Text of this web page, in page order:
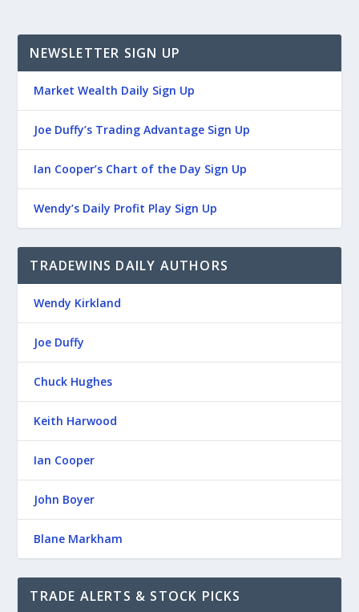
NEWSLETTER SIGN UP
Market Wealth Daily Sign Up
Joe Duffy’s Trading Advantage Sign Up
Ian Cooper’s Chart of the Day Sign Up
Wendy’s Daily Profit Play Sign Up
TRADEWINS DAILY AUTHORS
Wendy Kirkland
Joe Duffy
Chuck Hughes
Keith Harwood
Ian Cooper
John Boyer
Blane Markham
TRADE ALERTS & STOCK PICKS